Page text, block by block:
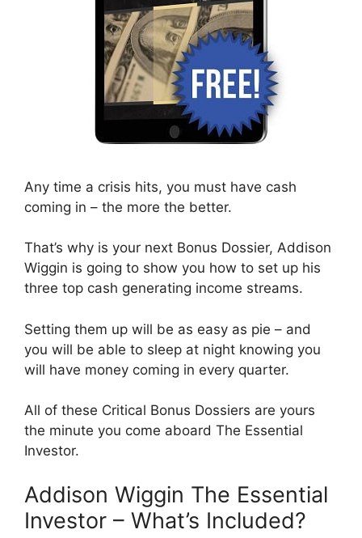
Any time a crisis hits, you must have cash
coming in – the more the better.
That’s why is your next Bonus Dossier, Addison
Wiggin is going to show you how to set up his
three top cash generating income streams.
Setting them up will be as easy as pie – and
you will be able to sleep at night knowing you
will have money coming in every quarter.
All of these Critical Bonus Dossiers are yours
the minute you come aboard The Essential
Investor.
Addison Wiggin The Essential
Investor – What’s Included?